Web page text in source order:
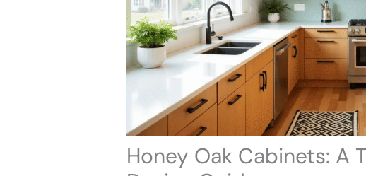
Honey Oak Cabinets: A